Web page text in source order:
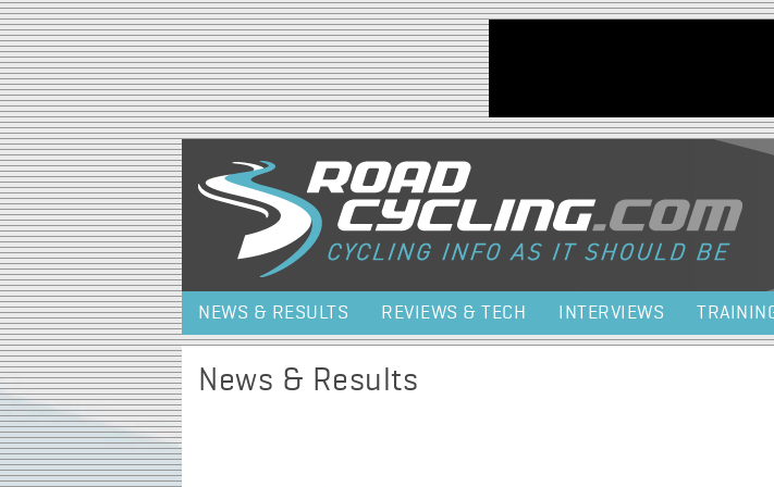
Jump to
NEWS & RESULTS REVIEWS & TECH INTERVIEWS
News & Results